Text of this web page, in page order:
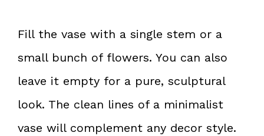
Fill the vase with a single stem or a
small bunch of flowers. You can also
leave it empty for a pure, sculptural
look. The clean lines of a minimalist
vase will complement any decor style.